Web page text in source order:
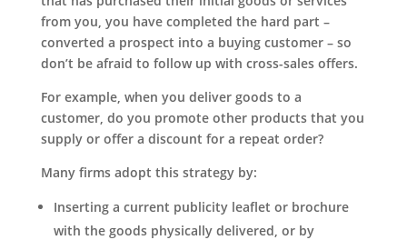
from you, you have completed the hard part –
converted a prospect into a buying customer – so
don’t be afraid to follow up with cross-sales offers.
For example, when you deliver goods to a
customer, do you promote other products that you
supply or offer a discount for a repeat order?
Many firms adopt this strategy by:
Inserting a current publicity leaflet or brochure
with the goods physically delivered, or by